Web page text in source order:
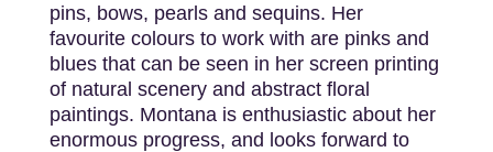
pins, bows, pearls and sequins. Her
favourite colours to work with are pinks and
blues that can be seen in her screen printing
of natural scenery and abstract floral
paintings. Montana is enthusiastic about her
enormous progress, and looks forward to